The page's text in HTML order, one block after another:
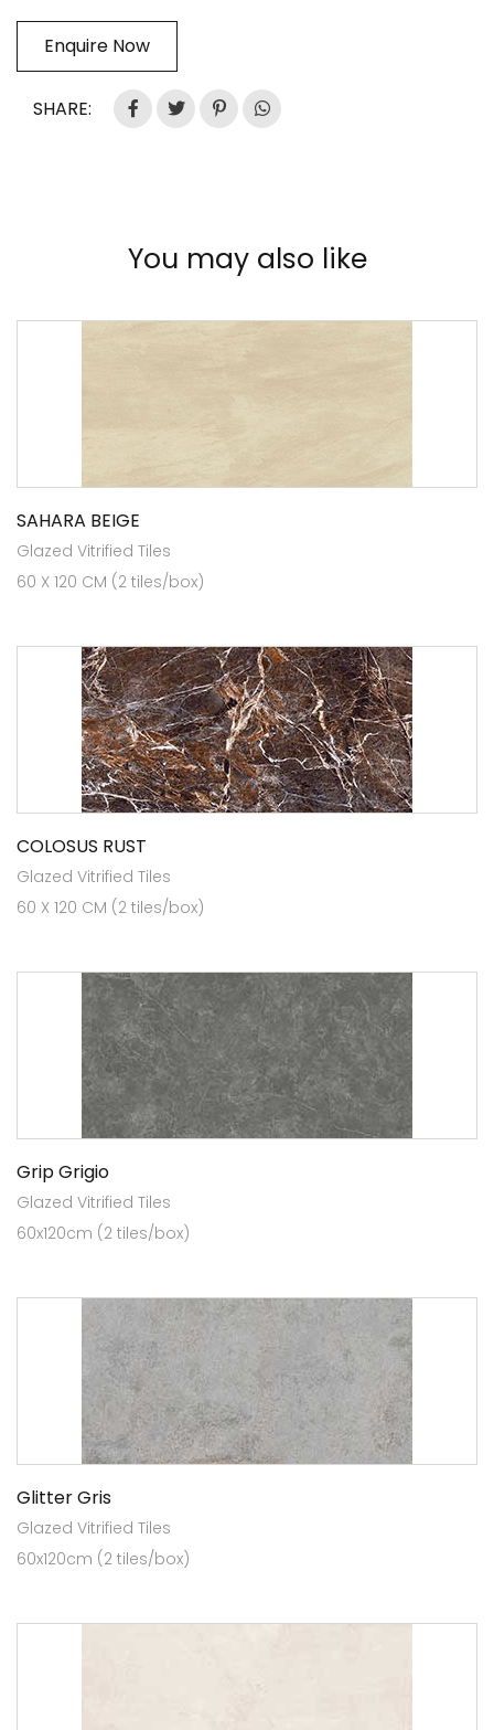
Enquire Now
SHARE:
You may also like
SAHARA BEIGE
Glazed Vitrified Tiles
60 X 120 CM (2 tiles/box)
COLOSUS RUST
Glazed Vitrified Tiles
60 X 120 CM (2 tiles/box)
Grip Grigio
Glazed Vitrified Tiles
60x120cm (2 tiles/box)
Glitter Gris
Glazed Vitrified Tiles
60x120cm (2 tiles/box)